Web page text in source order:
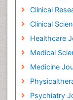
Clinical
Clinical
Healthcare
Medical
Medicine
Psychiatry
Heroin
Holistic
Holistic Care
Home Care
Hospice Care
Hospice
Hospital-